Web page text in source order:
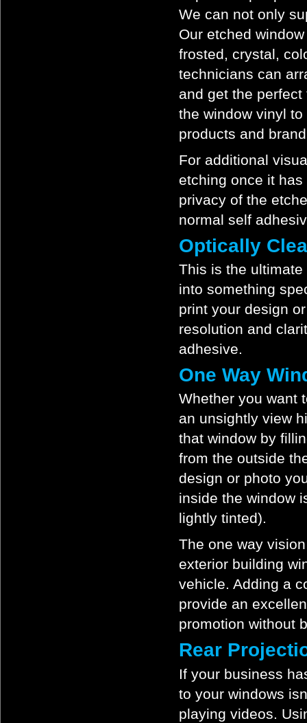
We can not only
Our etched
frosted, crystal,
technicians can
and get the
the window vinyl
products and
For additional
etching once it
privacy of the
normal self
Optically
This is the
into something
print your design
resolution and
adhesive.
One Way
Whether you want
an unsightly view
that window by
from the outside
design or photo
inside the window
lightly tinted).
The one way
exterior building
vehicle. Adding a
provide an
promotion without
Rear
If your business
to your windows
playing videos.